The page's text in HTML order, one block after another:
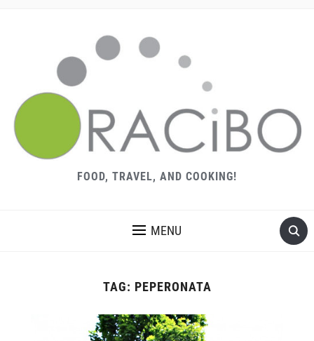
FOOD, TRAVEL, AND COOKING!
MENU
TAG: PEPERONATA